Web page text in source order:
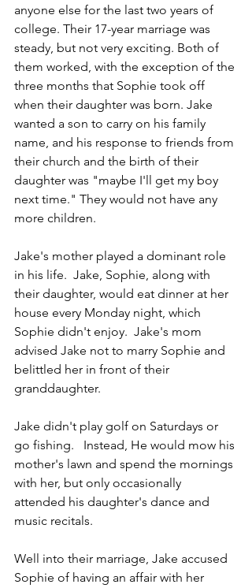
anyone else for the last two years of
college. Their 17-year marriage was
steady, but not very exciting. Both of
them worked, with the exception of the
three months that Sophie took off
when their daughter was born. Jake
wanted a son to carry on his family
name, and his response to friends from
their church and the birth of their
daughter was "maybe I'll get my boy
next time." They would not have any
more children.
Jake's mother played a dominant role
in his life.  Jake, Sophie, along with
their daughter, would eat dinner at her
house every Monday night, which
Sophie didn't enjoy.  Jake's mom
advised Jake not to marry Sophie and
belittled her in front of their
granddaughter.
Jake didn't play golf on Saturdays or
go fishing.   Instead, He would mow his
mother's lawn and spend the mornings
with her, but only occasionally
attended his daughter's dance and
music recitals.
Well into their marriage, Jake accused
Sophie of having an affair with her